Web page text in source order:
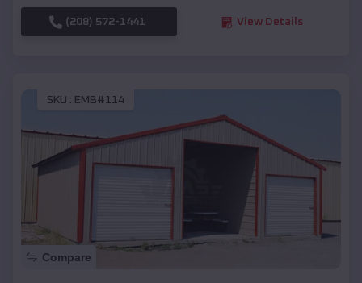
(208) 572-1441 View Details
SKU : EMB#114
Compare